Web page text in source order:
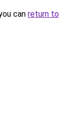
can return to